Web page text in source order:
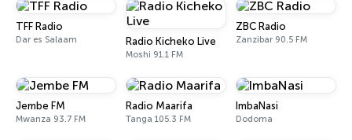
TFF Radio
Dar es Salaam Radio Kicheko Live
Moshi 91.1 FM
ZBC Radio
Zanzibar 90.5 FM
Jembe FM
Mwanza 93.7 FM
Radio Maarifa
Tanga 105.3 FM
ImbaNasi
Dodoma